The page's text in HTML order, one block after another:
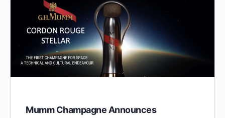
Mumm Champagne Announces